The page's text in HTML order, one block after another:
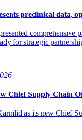
preclinical data,
for strategic
Chief Supply Chain
as its new Chief